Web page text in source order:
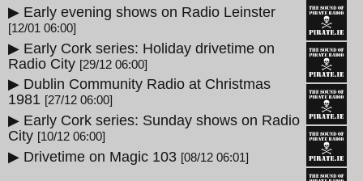
▶ Early evening shows on Radio Leinster
[12/01 06:00]
▶ Early Cork series: Holiday drivetime on
Radio City [29/12 06:00]
▶ Dublin Community Radio at Christmas
1981 [27/12 06:00]
▶ Early Cork series: Sunday shows on Radio
City [10/12 06:00]
▶ Drivetime on Magic 103 [08/12 06:01]